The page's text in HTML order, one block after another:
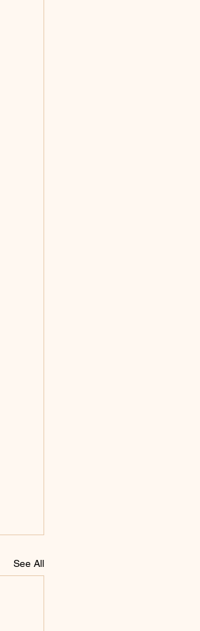
See All